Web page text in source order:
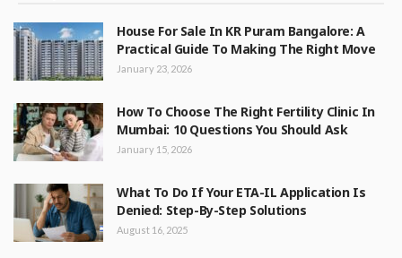
House For Sale In KR Puram Bangalore: A
Practical Guide To Making The Right Move
January 23, 2026
How To Choose The Right Fertility Clinic In
Mumbai: 10 Questions You Should Ask
January 15, 2026
What To Do If Your ETA-IL Application Is
Denied: Step-By-Step Solutions
August 16, 2025